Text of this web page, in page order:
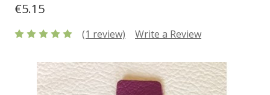
€5.15
(1 review) Write a Review